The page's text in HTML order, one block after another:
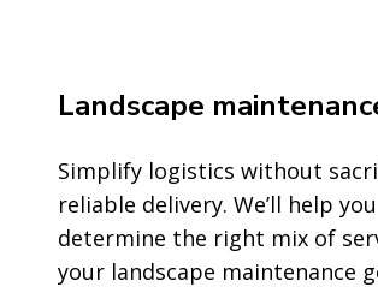
Landscape
Simplify logistics without
reliable delivery. We’ll help you
determine the right mix of
your landscape maintenance